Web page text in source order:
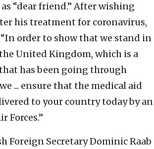
“dear friend.” After wishing
his treatment for coronavirus,
“In order to show that we stand in
United Kingdom, which is a
has been going through
... ensure that the medical aid
to your country today by an
Forces.”
Foreign Secretary Dominic Raab